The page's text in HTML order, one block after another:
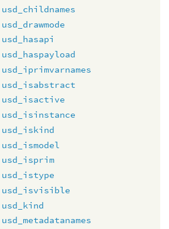
usd_childnames
usd_drawmode
usd_hasapi
usd_haspayload
usd_iprimvarnames
usd_isabstract
usd_isactive
usd_isinstance
usd_iskind
usd_ismodel
usd_isprim
usd_istype
usd_isvisible
usd_kind
usd_metadatanames